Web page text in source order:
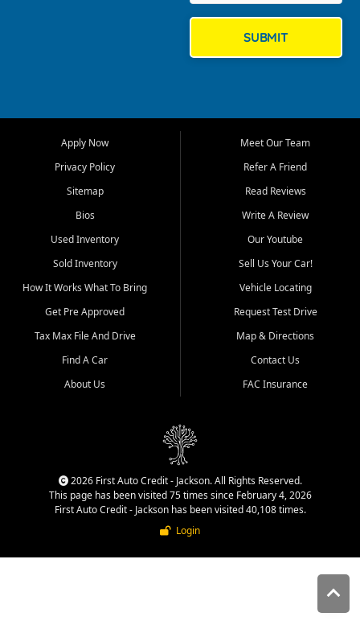
Bluff, Perryville, Farmington,
Dexter, Scott City, Chaffee,
Benton, Carbondale, Marion,
Paducah, and surrounding
communities.
Our primary focus is retail
used vehicle sales built around
quality inventory, fair pricing,
helpful service, and a
straightforward buying
experience. We understand
that today's shoppers want
more than just a vehicle. They
dealership, transparency in
That is why our Jackson team
cars, late model vehicles, used
trucks, used SUVs, and value
priced transportation options
SUBMIT
Apply Now
Privacy Policy
Sitemap
Bios
Used Inventory
Sold Inventory
How It Works What To Bring
Get Pre Approved
Tax Max File And Drive
Find A Car
About Us
Meet Our Team
Refer A Friend
Read Reviews
Write A Review
Our Youtube
Sell Us Your Car!
Vehicle Locating
Request Test Drive
Map & Directions
Contact Us
FAC Insurance
2026 First Auto Credit - Jackson. All Rights Reserved.
This page has been visited 75 times since February 4, 2026
First Auto Credit - Jackson has been visited 40,108 times.
Login